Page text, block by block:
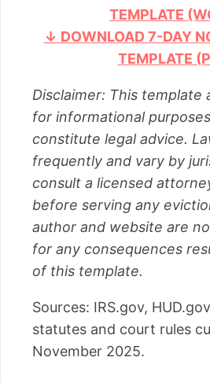
TEMPLATE
↓ DOWNLOAD 7-DAY
TEMPLATE
Disclaimer: This template
for informational
constitute legal advice.
frequently and vary by
consult a licensed
before serving any
author and website are
for any consequences
of this template.
Sources: IRS.gov,
statutes and court rules
November 2025.